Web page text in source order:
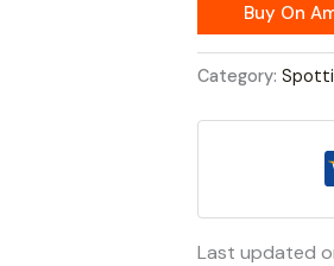
Buy On
Category:
Last updated